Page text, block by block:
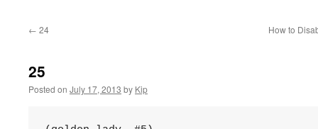
← 24 How to
25
Posted on July 17, 2013 by Kip